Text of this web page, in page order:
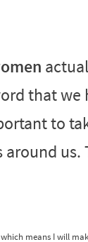
that we
to
us.
means I will